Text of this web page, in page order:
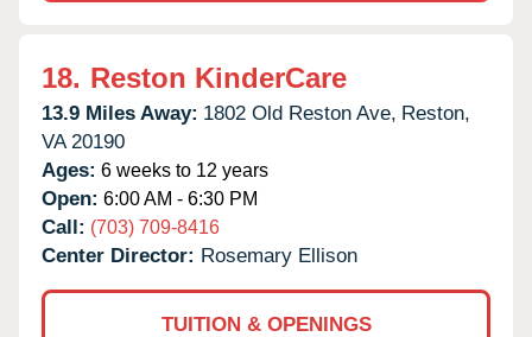
18. Reston KinderCare
13.9 Miles Away: 1802 Old Reston Ave, Reston,
VA 20190
Ages: 6 weeks to 12 years
Open: 6:00 AM - 6:30 PM
Call: (703) 709-8416
Center Director: Rosemary Ellison
TUITION & OPENINGS